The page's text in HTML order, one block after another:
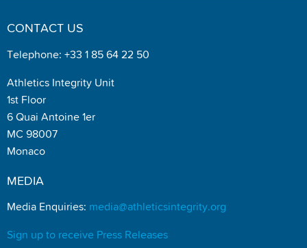
CONTACT US
Telephone: +33 1 85 64 22 50
Athletics Integrity Unit
1st Floor
6 Quai Antoine 1er
MC 98007
Monaco
MEDIA
Media Enquiries: media@athleticsintegrity.org
Sign up to receive Press Releases